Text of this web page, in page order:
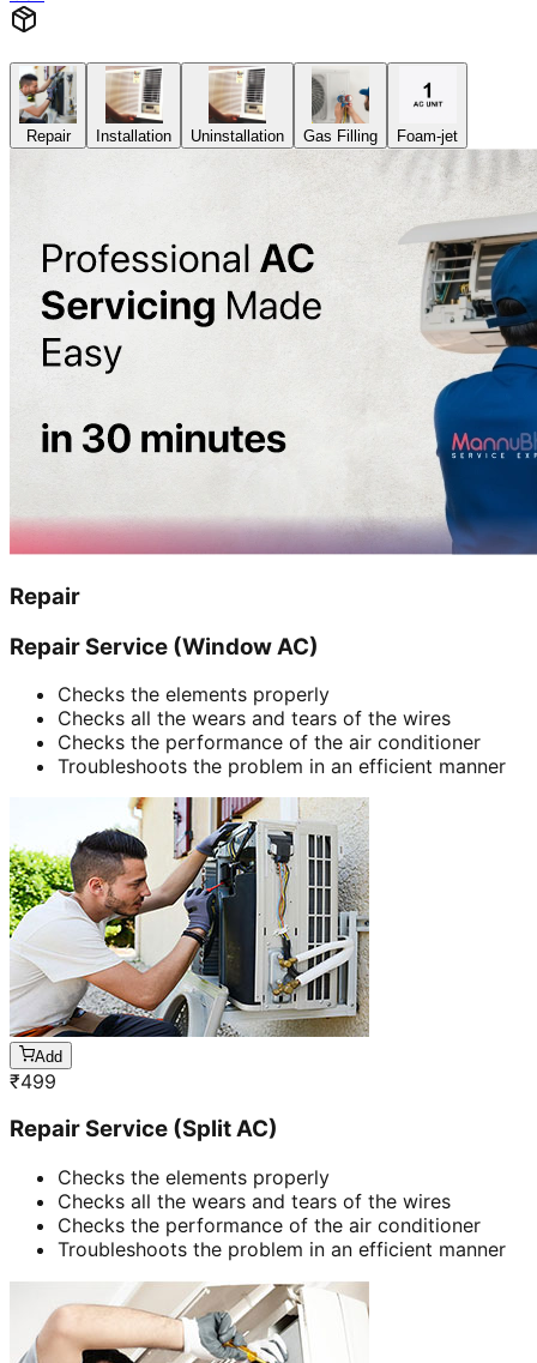
Repair Installation Uninstallation Gas Filling Foam-jet
Repair
Repair Service (Window AC)
Checks the elements properly
Checks all the wears and tears of the wires
Checks the performance of the air conditioner
Troubleshoots the problem in an efficient manner
Add
₹499
Repair Service (Split AC)
Checks the elements properly
Checks all the wears and tears of the wires
Checks the performance of the air conditioner
Troubleshoots the problem in an efficient manner